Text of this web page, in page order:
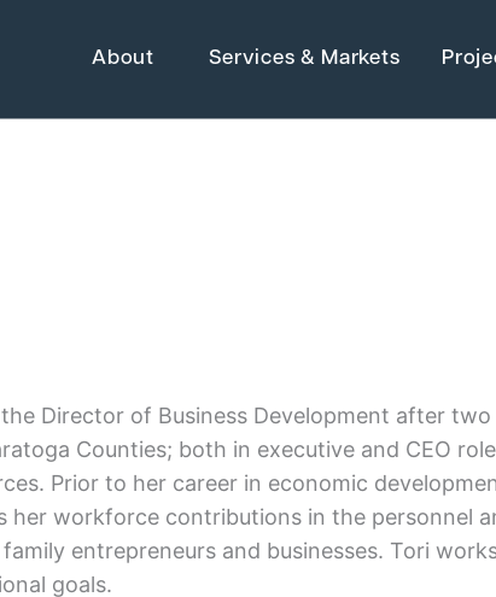
About Services & Markets
Grants
Higher
Water
Director of Business Development after
Counties; both in executive and CEO
Prior to her career in economic
her workforce contributions in the
entrepreneurs and businesses. Tori
goals.